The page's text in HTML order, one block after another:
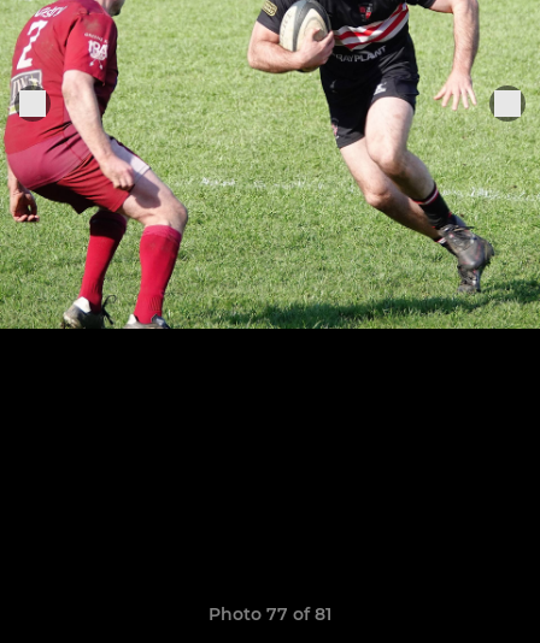
Photo 77 of 81